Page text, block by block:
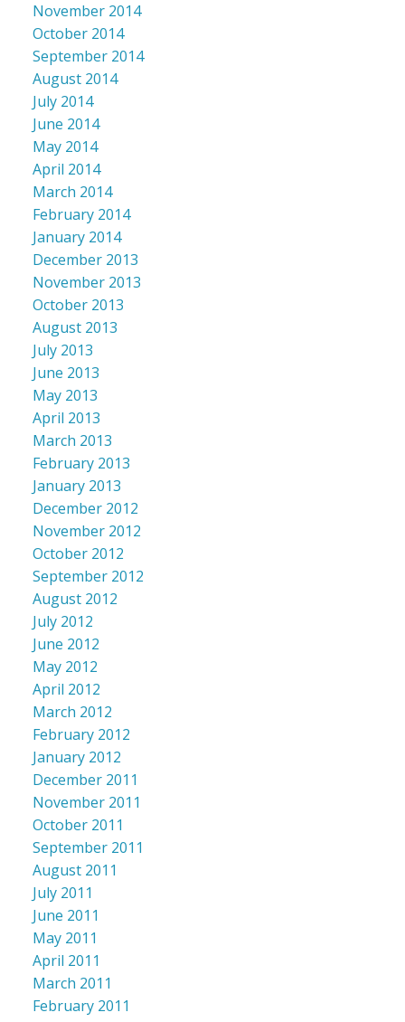
November 2014
October 2014
September 2014
August 2014
July 2014
June 2014
May 2014
April 2014
March 2014
February 2014
January 2014
December 2013
November 2013
October 2013
August 2013
July 2013
June 2013
May 2013
April 2013
March 2013
February 2013
January 2013
December 2012
November 2012
October 2012
September 2012
August 2012
July 2012
June 2012
May 2012
April 2012
March 2012
February 2012
January 2012
December 2011
November 2011
October 2011
September 2011
August 2011
July 2011
June 2011
May 2011
April 2011
March 2011
February 2011